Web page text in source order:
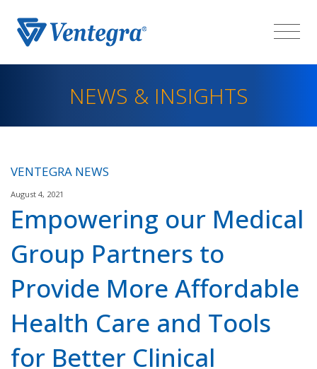
NEWS & INSIGHTS
VENTEGRA NEWS
August 4, 2021
Empowering our Medical
Group Partners to
Provide More Affordable
Health Care and Tools
for Better Clinical